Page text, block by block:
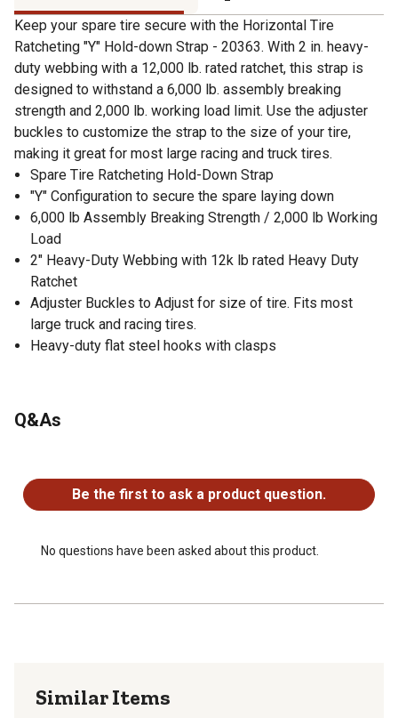
Keep your spare tire secure with the Horizontal Tire
Ratcheting "Y" Hold-down Strap - 20363. With 2 in. heavy-
duty webbing with a 12,000 lb. rated ratchet, this strap is
designed to withstand a 6,000 lb. assembly breaking
strength and 2,000 lb. working load limit. Use the adjuster
buckles to customize the strap to the size of your tire,
making it great for most large racing and truck tires.
Spare Tire Ratcheting Hold-Down Strap
"Y" Configuration to secure the spare laying down
6,000 lb Assembly Breaking Strength / 2,000 lb Working
Load
2" Heavy-Duty Webbing with 12k lb rated Heavy Duty
Ratchet
Adjuster Buckles to Adjust for size of tire. Fits most
large truck and racing tires.
Heavy-duty flat steel hooks with clasps
Q&As
Be the first to ask a product question.
No questions have been asked about this product.
Similar Items